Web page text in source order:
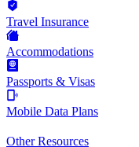
Travel Insurance
Accommodations
Passports & Visas
Mobile Data Plans
Other Resources